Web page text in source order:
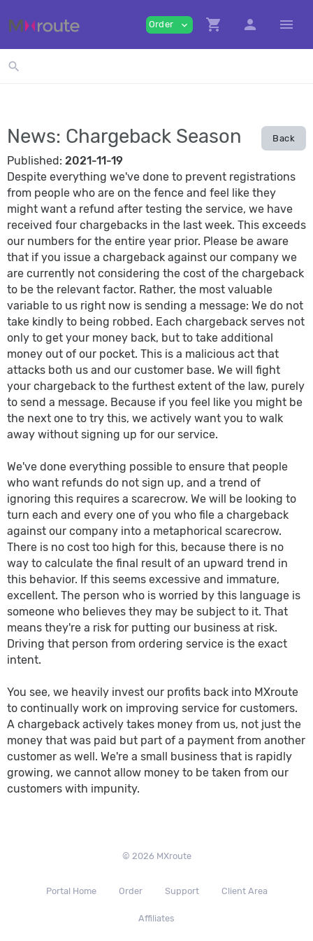
Order expand_more shopping_cart person menu
search
Back
News: Chargeback Season
Published: 2021-11-19
Despite everything we've done to prevent registrations
from people who are on the fence and feel like they
might want a refund after testing the service, we have
received four chargebacks in the last week. This exceeds
our numbers for the entire year prior. Please be aware
that if you issue a chargeback against our company we
are currently not considering the cost of the chargeback
to be the relevant factor. Rather, the most valuable
variable to us right now is sending a message: We do not
take kindly to being robbed. Each chargeback serves not
only to get your money back, but to take additional
money out of our pocket. This is a malicious act that
attacks both us and our customer base. We will fight
your chargeback to the furthest extent of the law, purely
to send a message. Because if you feel like you might be
the next one to try this, we actively want you to walk
away without signing up for our service.
We've done everything possible to ensure that people
who want refunds do not sign up, and a trend of
ignoring this requires a scarecrow. We will be looking to
turn each and every one of you who file a chargeback
against our company into a metaphorical scarecrow.
There is no cost too high for this, because there is no
way to calculate the final result of an upward trend in
this behavior. If this seems excessive and immature,
excellent. The person who is worried by this language is
someone who believes they may be subject to it. That
means they're a risk for putting our business at risk.
Driving that person from ordering service is the exact
intent.
You see, we heavily invest our profits back into MXroute
to continually work on improving service for customers.
A chargeback actively takes money from us, not just the
money that was paid but part of a payment from another
customer as well. We're a small business that is rapidly
growing, we cannot allow money to be taken from our
customers with impunity.
© 2026 MXroute
Portal Home Order Support Client Area
Affiliates